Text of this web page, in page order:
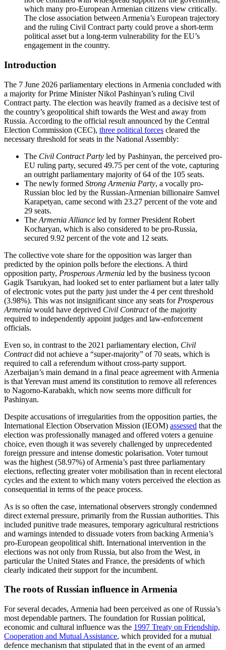
which many pro-European Armenian citizens view critically.
The close association between Armenia’s European trajectory
and the ruling Civil Contract party could prove a short-term
political asset but a long-term vulnerability for the EU’s
engagement in the country.
Introduction
The 7 June 2026 parliamentary elections in Armenia concluded with
a majority for Prime Minister Nikol Pashinyan’s ruling Civil
Contract party. The election was heavily framed as a decisive test of
the country’s geopolitical shift towards the West and away from
Russia. According to the official result announced by the Central
Election Commission (CEC), three political forces cleared the
necessary threshold for seats in the National Assembly:
The Civil Contract Party led by Pashinyan, the perceived pro-
EU ruling party, secured 49.75 per cent of the vote, capturing
an outright parliamentary majority of 64 of the 105 seats.
The newly formed Strong Armenia Party, a vocally pro-
Russian bloc led by the Russian-Armenian billionaire Samvel
Karapetyan, came second with 23.27 percent of the vote and
29 seats.
The Armenia Alliance led by former President Robert
Kocharyan, which is also considered to be pro-Russia,
secured 9.92 percent of the vote and 12 seats.
The collective vote share for the opposition was larger than
predicted by the opinion polls before the elections. A third
opposition party, Prosperous Armenia led by the business tycoon
Gagik Tsarukyan, had looked set to enter parliament but a later tally
of electronic votes put the party just under the 4 per cent threshold
(3.98%). This was not insignificant since any seats for Prosperous
Armenia would have deprived Civil Contractof the majority
required to independently appoint judges and law-enforcement
officials.
Even so, in contrast to the 2021 parliamentary election, Civil
Contractdid not achieve a “super-majority” of 70 seats, which is
required to call a referendum without cross-party support.
Azerbaijan’s main demand in a final peace agreement with Armenia
is that Yerevan must amend its constitution to remove all references
to Nagorno-Karabakh, which now seems more difficult for
Pashinyan.
Despite accusations of irregularities from the opposition parties, the
International Election Observation Mission (IEOM) assessed that the
election was professionally managed and offered voters a genuine
choice, even though it was severely challenged by unprecedented
foreign pressure and intense domestic polarisation. Voter turnout
was the highest (58.97%) of Armenia’s past three parliamentary
elections, reflecting greater voter mobilisation than in recent electoral
cycles and the extent to which many voters perceived the election as
consequential in terms of the peace process.
As is so often the case, international observers strongly condemned
direct external pressure, primarily from the Russian authorities. This
included punitive trade measures, temporary agricultural restrictions
and warnings intended to dissuade voters from backing Armenia’s
pro-European geopolitical shift. International intervention in the
elections was not only from Russia, but also from the West, in
particular the United States and France, the presidents of which
clearly indicated their support for the incumbent.
The roots of Russian influence in Armenia
For several decades, Armenia had been perceived as one of Russia’s
most dependable partners. The foundation for Russian political,
economic and cultural influence was the 1997 Treaty on Friendship,
Cooperation and Mutual Assistance, which provided for a mutual
defence mechanism that stipulated that in the event of an armed